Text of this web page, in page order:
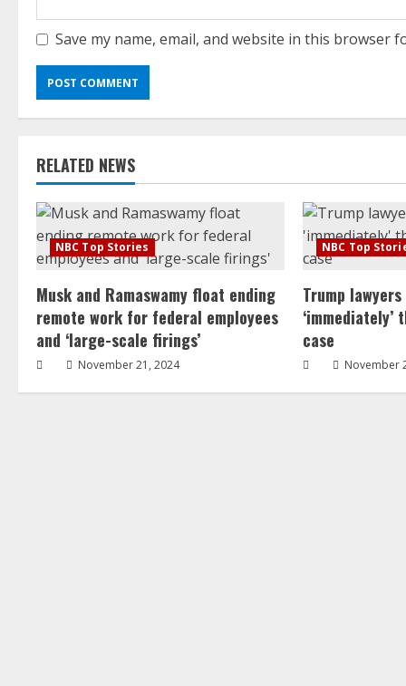
Save my name, email, and website in this browser
RELATED NEWS
NBC Top Stories
Musk and Ramaswamy float ending
remote work for federal employees
and ‘large-scale firings’
November 21, 2024
NBC Top
Trump
‘immediately’
case
November